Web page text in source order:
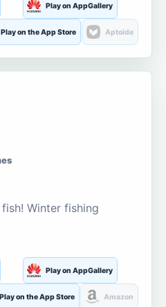
Play on AppGallery
Play on the App Store Aptoide
Winter fishing
Play on AppGallery
Play on the App Store Amazon